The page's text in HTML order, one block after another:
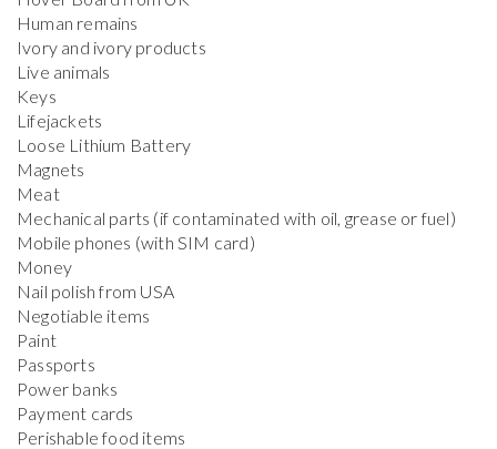
Human remains
Ivory and ivory products
Live animals
Keys
Lifejackets
Loose Lithium Battery
Magnets
Meat
Mechanical parts (if contaminated with oil, grease or fuel)
Mobile phones (with SIM card)
Money
Nail polish from USA
Negotiable items
Paint
Passports
Power banks
Payment cards
Perishable food items